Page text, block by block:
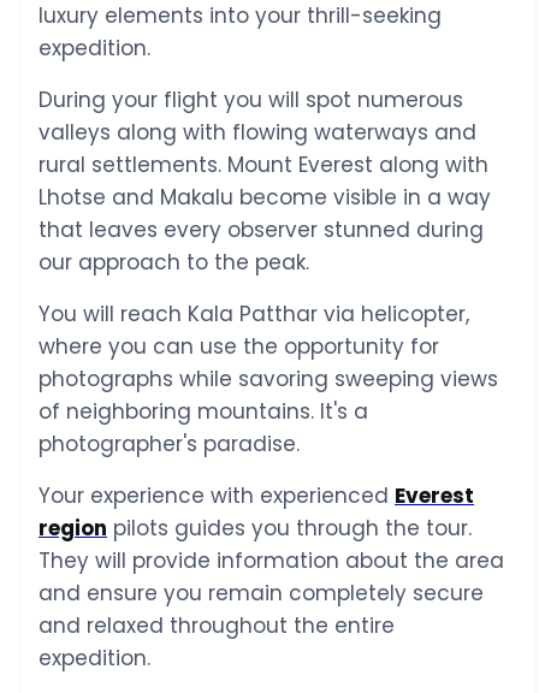
luxury elements into your thrill-seeking
expedition.
During your flight you will spot numerous
valleys along with flowing waterways and
rural settlements. Mount Everest along with
Lhotse and Makalu become visible in a way
that leaves every observer stunned during
our approach to the peak.
You will reach Kala Patthar via helicopter,
where you can use the opportunity for
photographs while savoring sweeping views
of neighboring mountains. It's a
photographer's paradise.
Your experience with experienced Everest
region pilots guides you through the tour.
They will provide information about the area
and ensure you remain completely secure
and relaxed throughout the entire
expedition.